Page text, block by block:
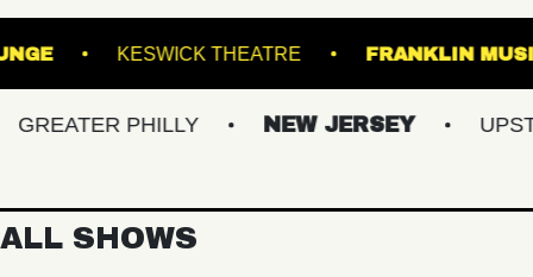
LOUNGE KESWICK THEATRE
PHILLY NEW JERSEY
ALL SHOWS